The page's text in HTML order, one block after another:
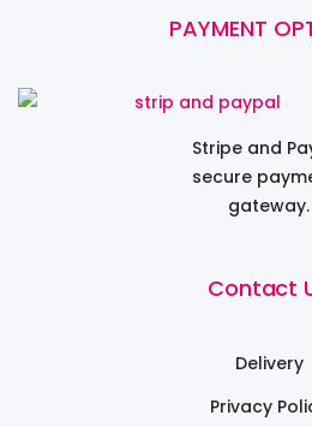
PAYMENT
Stripe and
secure
gateway.
Contact
Delivery
Privacy